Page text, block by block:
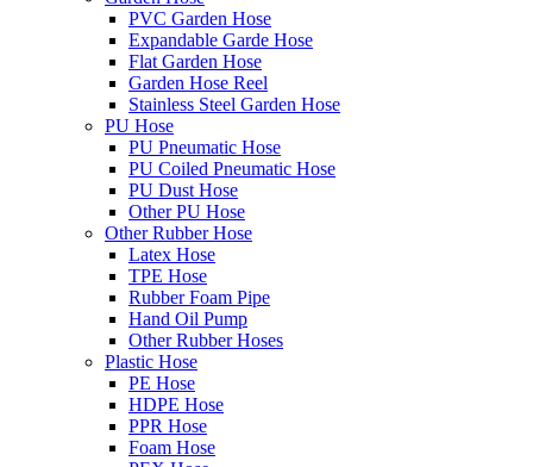
PVC Garden Hose
Expandable Garde Hose
Flat Garden Hose
Garden Hose Reel
Stainless Steel Garden Hose
PU Hose
PU Pneumatic Hose
PU Coiled Pneumatic Hose
PU Dust Hose
Other PU Hose
Other Rubber Hose
Latex Hose
TPE Hose
Rubber Foam Pipe
Hand Oil Pump
Other Rubber Hoses
Plastic Hose
PE Hose
HDPE Hose
PPR Hose
Foam Hose